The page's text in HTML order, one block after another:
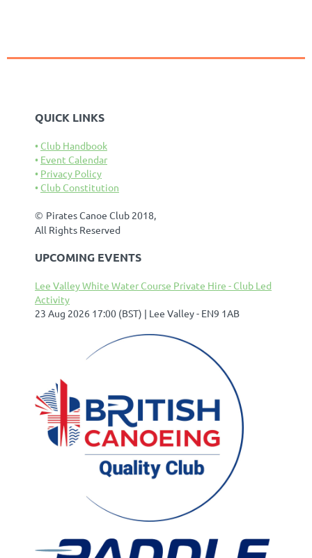
QUICK LINKS
Club Handbook
Event Calendar
Privacy Policy
Club Constitution
© Pirates Canoe Club 2018,
All Rights Reserved
UPCOMING EVENTS
Lee Valley White Water Course Private Hire - Club Led
Activity
23 Aug 2026 17:00 (BST)
Lee Valley - EN9 1AB